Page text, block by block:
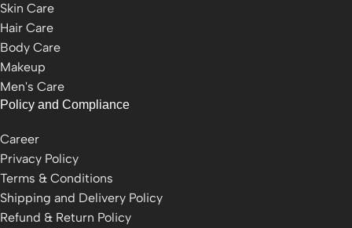
Skin Care
Hair Care
Body Care
Makeup
Men's Care
Policy and Compliance
Career
Privacy Policy
Terms & Conditions
Shipping and Delivery Policy
Refund & Return Policy